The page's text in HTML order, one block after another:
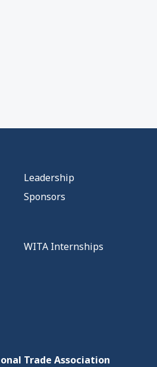
Leadership
Sponsors
WITA Internships
Trade Association